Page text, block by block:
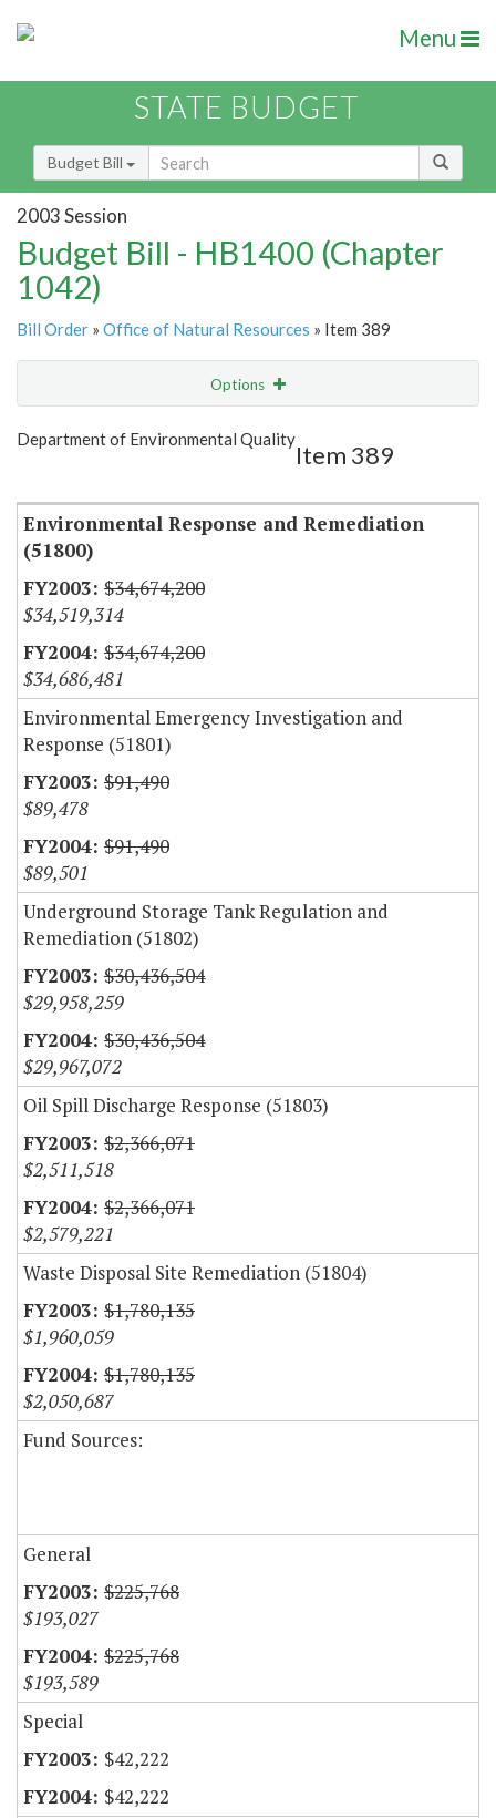
Menu
STATE BUDGET
Budget Bill
2003 Session
Budget Bill - HB1400 (Chapter
1042)
Bill Order » Office of Natural Resources » Item 389
Options
Show Highlight Email
Department of Environmental Quality
Item 389
Environmental Response and Remediation
(51800)
$34,674,200
$34,519,314
$34,674,200
$34,686,481
Environmental Emergency Investigation and
Response (51801)
$91,490
$89,478
$91,490
$89,501
Underground Storage Tank Regulation and
Remediation (51802)
$30,436,504
$29,958,259
$30,436,504
$29,967,072
Oil Spill Discharge Response (51803)
$2,366,071
$2,511,518
$2,366,071
$2,579,221
Waste Disposal Site Remediation (51804)
$1,780,135
$1,960,059
$1,780,135
$2,050,687
Fund Sources:
General
$225,768
$193,027
$225,768
$193,589
Special
$42,222
$42,222